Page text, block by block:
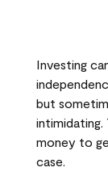
Investing
but
money to
case.